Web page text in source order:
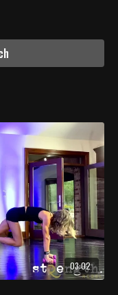
03:02